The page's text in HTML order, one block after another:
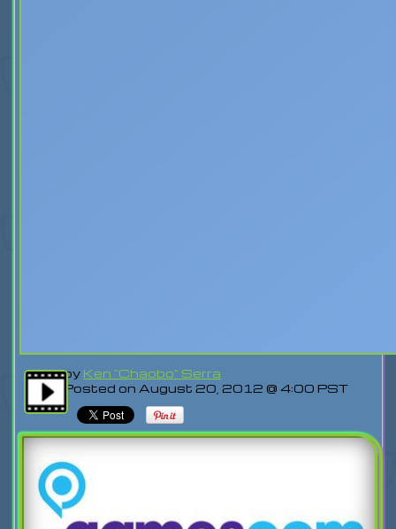
by Ken "Chaobo" Serra
Posted on August 20, 2012 @ 4:00 PST